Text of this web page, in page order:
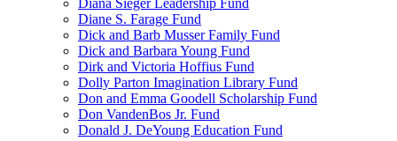
Diana Sieger Leadership Fund
Diane S. Farage Fund
Dick and Barb Musser Family Fund
Dick and Barbara Young Fund
Dirk and Victoria Hoffius Fund
Dolly Parton Imagination Library Fund
Don and Emma Goodell Scholarship Fund
Don VandenBos Jr. Fund
Donald J. DeYoung Education Fund